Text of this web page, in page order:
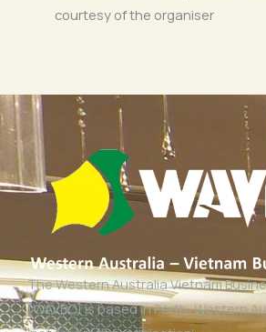
courtesy of the organiser
The Western Australia Vietnam
(WAVBC) is based in Perth, Western